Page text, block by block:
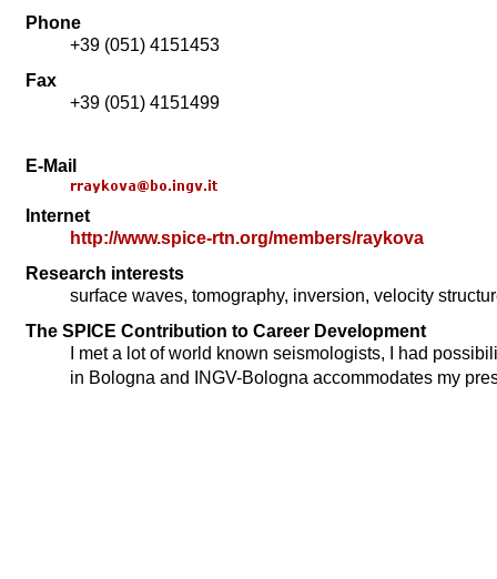
Phone
+39 (051) 4151453
Fax
+39 (051) 4151499
E-Mail
Internet
http://www.spice-rtn.org/members/raykova
Research interests
surface waves, tomography, inversion, velocity
The SPICE Contribution to Career Development
I met a lot of world known seismologists, I had
in Bologna and INGV-Bologna accommodates my